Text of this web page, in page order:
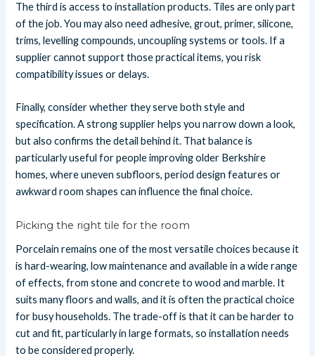
The third is access to installation products. Tiles are only part
of the job. You may also need adhesive, grout, primer, silicone,
trims, levelling compounds, uncoupling systems or tools. If a
supplier cannot support those practical items, you risk
compatibility issues or delays.
Finally, consider whether they serve both style and
specification. A strong supplier helps you narrow down a look,
but also confirms the detail behind it. That balance is
particularly useful for people improving older Berkshire
homes, where uneven subfloors, period design features or
awkward room shapes can influence the final choice.
Picking the right tile for the room
Porcelain remains one of the most versatile choices because it
is hard-wearing, low maintenance and available in a wide range
of effects, from stone and concrete to wood and marble. It
suits many floors and walls, and it is often the practical choice
for busy households. The trade-off is that it can be harder to
cut and fit, particularly in large formats, so installation needs
to be considered properly.